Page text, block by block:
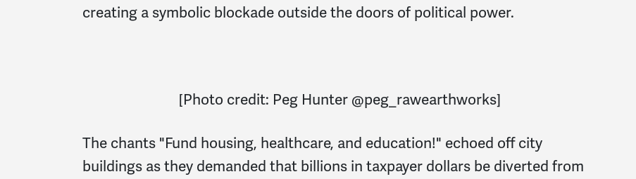
creating a symbolic blockade outside the doors of political power.
[Photo credit: Peg Hunter @peg_rawearthworks]
The chants "Fund housing, healthcare, and education!" echoed off city
buildings as they demanded that billions in taxpayer dollars be diverted from